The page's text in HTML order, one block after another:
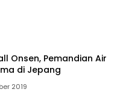
Onsen, Pemandian Air
di Jepang
2019